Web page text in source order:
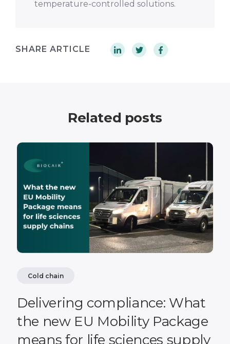
temperature-controlled solutions.
SHARE ARTICLE
Related posts
Cold chain
Delivering compliance: What
the new EU Mobility Package
means for life sciences supply